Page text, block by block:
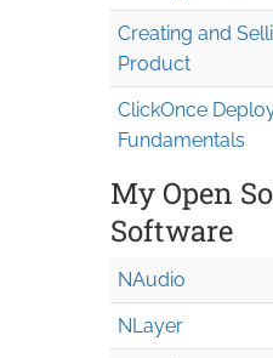
Creating and
Product
ClickOnce
Fundamentals
My Open
Software
NAudio
NLayer